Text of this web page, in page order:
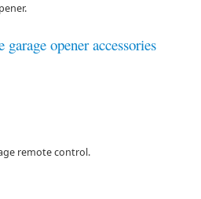
opener accessories
remote control.